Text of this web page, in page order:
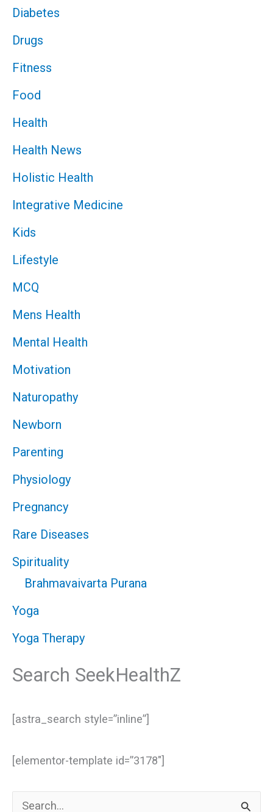
Diabetes
Drugs
Fitness
Food
Health
Health News
Holistic Health
Integrative Medicine
Kids
Lifestyle
MCQ
Mens Health
Mental Health
Motivation
Naturopathy
Newborn
Parenting
Physiology
Pregnancy
Rare Diseases
Spirituality
Brahmavaivarta Purana
Yoga
Yoga Therapy
Search SeekHealthZ
[astra_search style=”inline”]
[elementor-template id=”3178″]